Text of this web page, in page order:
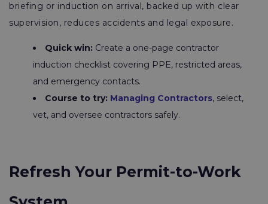
briefing or induction on arrival, backed up with clear
supervision, reduces accidents and legal exposure.
Quick win: Create a one-page contractor
induction checklist covering PPE, restricted areas,
and emergency contacts.
Course to try: Managing Contractors, select,
vet, and oversee contractors safely.
Refresh Your Permit-to-Work